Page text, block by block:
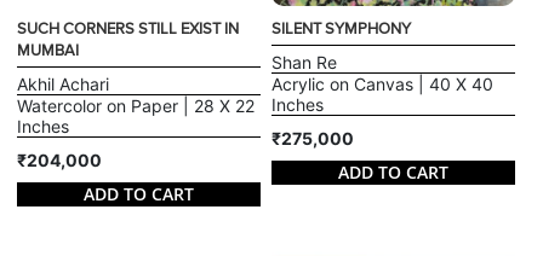
SUCH CORNERS STILL EXIST IN
MUMBAI
Akhil Achari
Watercolor on Paper | 28 X 22
Inches
₹204,000
ADD TO CART
SILENT SYMPHONY
Shan Re
Acrylic on Canvas | 40 X 40
Inches
₹275,000
ADD TO CART